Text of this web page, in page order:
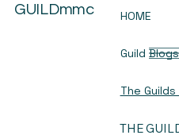
GUILDmmc HOME
Guild Blogs
The Guilds
THE